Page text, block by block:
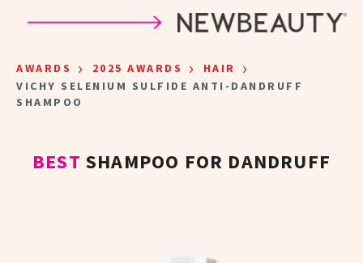
AWARDS › 2025 AWARDS › HAIR ›
VICHY SELENIUM SULFIDE ANTI-DANDRUFF
SHAMPOO
BEST SHAMPOO FOR DANDRUFF